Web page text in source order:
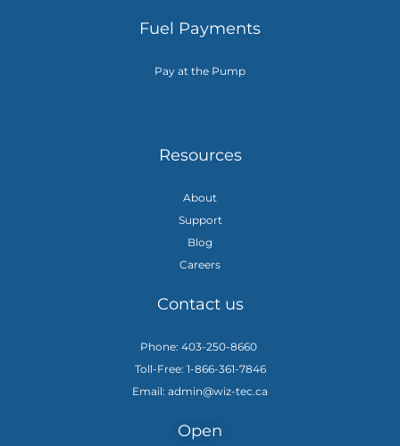
Fuel Payments
Pay at the Pump
Resources
About
Support
Blog
Careers
Contact us
Phone: 403-250-8660
Toll-Free: 1-866-361-7846
Email: admin@wiz-tec.ca
Open